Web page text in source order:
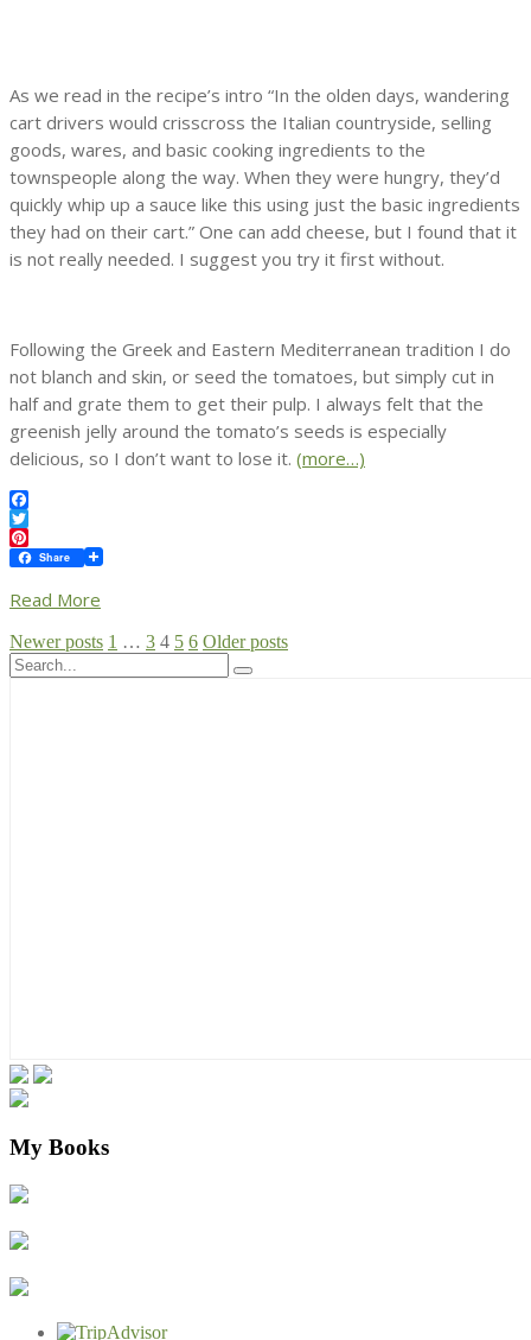
As we read in the recipe’s intro “In the olden days, wandering
cart drivers would crisscross the Italian countryside, selling
goods, wares, and basic cooking ingredients to the
townspeople along the way. When they were hungry, they’d
quickly whip up a sauce like this using just the basic ingredients
they had on their cart.” One can add cheese, but I found that it
is not really needed. I suggest you try it first without.
Following the Greek and Eastern Mediterranean tradition I do
not blanch and skin, or seed the tomatoes, but simply cut in
half and grate them to get their pulp. I always felt that the
greenish jelly around the tomato’s seeds is especially
delicious, so I don’t want to lose it. (more…)
Facebook
Twitter
Pinterest
Share
Read More
Posts
pagination
Newer posts 1 … 3 4 5 6 Older posts
My Books